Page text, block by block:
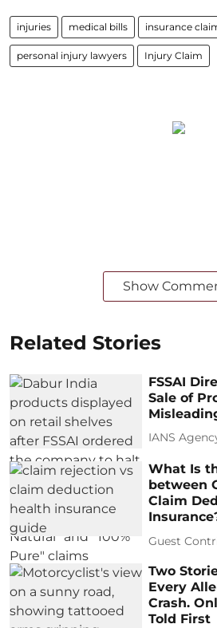
injuries medical bills insurance
personal injury lawyers Injury Claim
Show
Related Stories
FSSAI
Sale of
IANS
What Is
between
Claim
Guest
Two
Every
Crash.
Told First